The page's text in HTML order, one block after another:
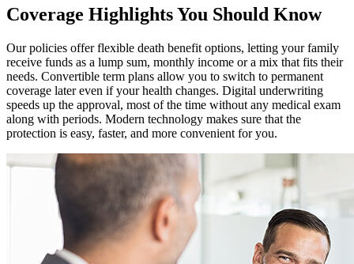
Coverage Highlights You Should Know
Our policies offer flexible death benefit options, letting your family
receive funds as a lump sum, monthly income or a mix that fits their
needs. Convertible term plans allow you to switch to permanent
coverage later even if your health changes. Digital underwriting
speeds up the approval, most of the time without any medical exam
along with periods. Modern technology makes sure that the
protection is easy, faster, and more convenient for you.